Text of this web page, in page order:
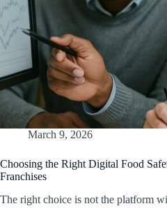
March 9, 2026
Choosing the Right Digital Food
Franchises
The right choice is not the platform